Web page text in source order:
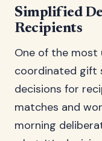
Simplified
Recipients
One of the
coordinated gift
decisions for
matches and
morning